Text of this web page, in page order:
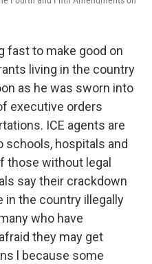
fast to make good on
living in the country
as he was sworn into
executive orders
ICE agents are
schools, hospitals and
those without legal
say their crackdown
in the country illegally
who have
they may get
l because some